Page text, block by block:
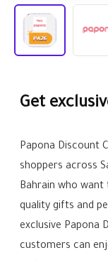
Get
Papona Discount
shoppers across
Bahrain who want
quality gifts and
exclusive Papona
customers can